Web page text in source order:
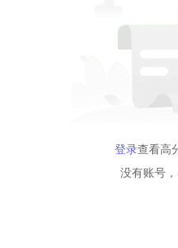
登录查看高
没有账号，